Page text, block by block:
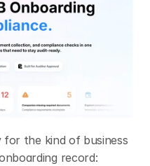
for the kind of business
record: